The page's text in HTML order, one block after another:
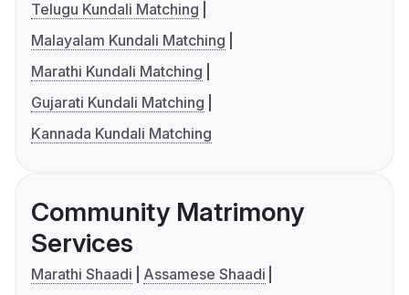
Telugu Kundali Matching
Malayalam Kundali Matching
Marathi Kundali Matching
Gujarati Kundali Matching
Kannada Kundali Matching
Community Matrimony
Services
Marathi Shaadi
Assamese Shaadi